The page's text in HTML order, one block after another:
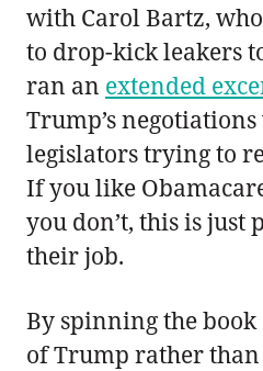
with Carol Bartz,
to drop-kick leakers
ran an extended
Trump’s
legislators trying to
If you like
you don’t, this is
their job.
By spinning the
of Trump rather